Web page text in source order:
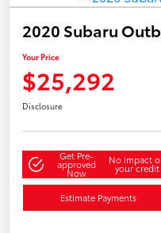
2020 Subaru
Your Price
$25,292
Disclosure
Get Pre-
approved
Now
No impact
your credit
Estimate Payments